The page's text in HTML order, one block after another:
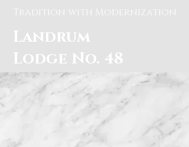
Tradition with Modernization
Landrum
Lodge No. 48
Officers and
Meetings Times